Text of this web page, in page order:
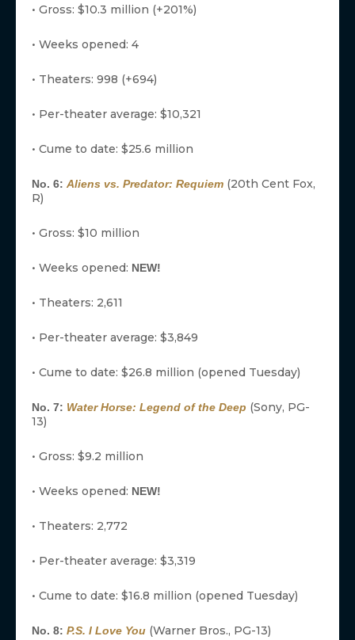
• Gross: $10.3 million (+201%)
• Weeks opened: 4
• Theaters: 998 (+694)
• Per-theater average: $10,321
• Cume to date: $25.6 million
No. 6: Aliens vs. Predator: Requiem (20th Cent Fox,
R)
• Gross: $10 million
• Weeks opened: NEW!
• Theaters: 2,611
• Per-theater average: $3,849
• Cume to date: $26.8 million (opened Tuesday)
No. 7: Water Horse: Legend of the Deep (Sony, PG-
13)
• Gross: $9.2 million
• Weeks opened: NEW!
• Theaters: 2,772
• Per-theater average: $3,319
• Cume to date: $16.8 million (opened Tuesday)
No. 8: P.S. I Love You (Warner Bros., PG-13)